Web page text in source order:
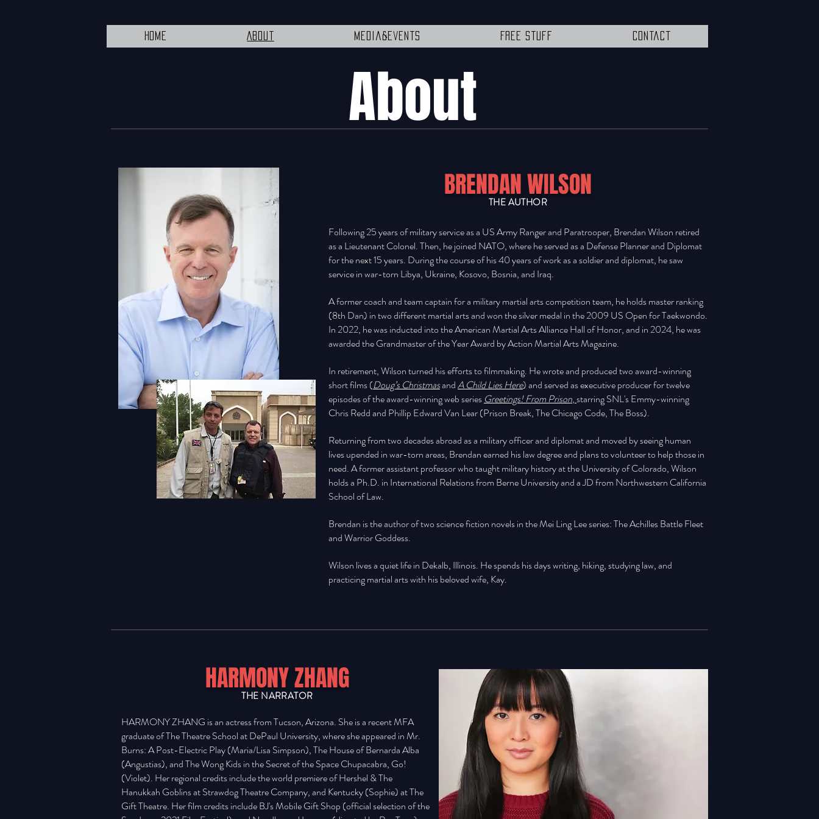
Home About Media&Events Free Stuff Contact
About
BRENDAN WILSON
THE AUTHOR
Following 25 years of military service as a US Army Ranger and Paratrooper, Brendan Wilson retired
as a Lieutenant Colonel. Then, he joined NATO, where he served as a Defense Planner and Diplomat
for the next 15 years. During the course of his 40 years of work as a soldier and diplomat, he saw
service in war-torn Libya, Ukraine, Kosovo, Bosnia, and Iraq.
A former coach and team captain for a military martial arts competition team, he holds master ranking
(8th Dan) in two different martial arts and won the silver medal in the 2009 US Open for Taekwondo.
In 2022, he was inducted into the American Martial Arts Alliance Hall of Honor, and in 2024, he was
awarded the Grandmaster of the Year Award by Action Martial Arts Magazine.
In retirement, Wilson turned his efforts to filmmaking. He wrote and produced two award-winning
short films (Doug’s ChristmasandA Child Lies Here) and served as executive producer for twelve
episodes of the award-winning web series Greetings! From Prison,starring SNL's Emmy-winning
Chris Redd and Phillip Edward Van Lear (Prison Break, The Chicago Code, The Boss).
Returning from two decades abroad as a military officer and diplomat and moved by seeing human
lives upended in war-torn areas, Brendan earned his law degree and plans to volunteer to help those in
need. A former assistant professor who taught military history at the University of Colorado, Wilson
holds a Ph.D. in International Relations from Berne University and a JD from Northwestern California
School of Law.
Brendan is the author of two science fiction novels in the Mei Ling Lee series: The Achilles Battle Fleet
and Warrior Goddess.
Wilson lives a quiet life in Dekalb, Illinois. He spends his days writing, hiking, studying law, and
practicing martial arts with his beloved wife, Kay.
HARMONY ZHANG
THE NARRATOR
HARMONY ZHANG is an actress from Tucson, Arizona. She is a recent MFA
graduate of The Theatre School at DePaul University, where she appeared in Mr.
Burns: A Post-Electric Play (Maria/Lisa Simpson), The House of Bernarda Alba
(Angustias), and The Wong Kids in the Secret of the Space Chupacabra, Go!
(Violet). Her regional credits include the world premiere of Hershel & The
Hanukkah Goblins at Strawdog Theatre Company, and Kentucky (Sophie) at The
Gift Theatre. Her film credits include BJ's Mobile Gift Shop (official selection of the